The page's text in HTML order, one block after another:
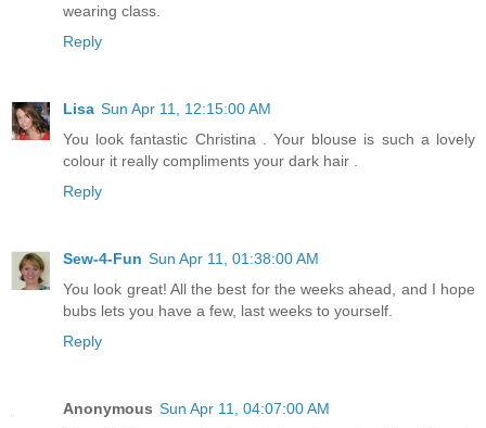
wearing class.
Reply
Lisa Sun Apr 11, 12:15:00 AM
You look fantastic Christina . Your blouse is such a lovely
colour it really compliments your dark hair .
Reply
Sew-4-Fun Sun Apr 11, 01:38:00 AM
You look great! All the best for the weeks ahead, and I hope
bubs lets you have a few, last weeks to yourself.
Reply
Anonymous Sun Apr 11, 04:07:00 AM